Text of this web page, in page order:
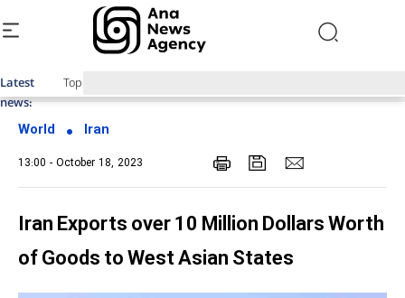
Latest
news:
Top News of Last Week with ANA
World Iran
13:00 - October 18, 2023
Iran Exports over 10 Million Dollars Worth
of Goods to West Asian States